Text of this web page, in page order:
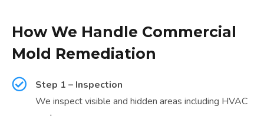
How We Handle Commercial
Mold Remediation
Step 1 – Inspection
We inspect visible and hidden areas including HVAC